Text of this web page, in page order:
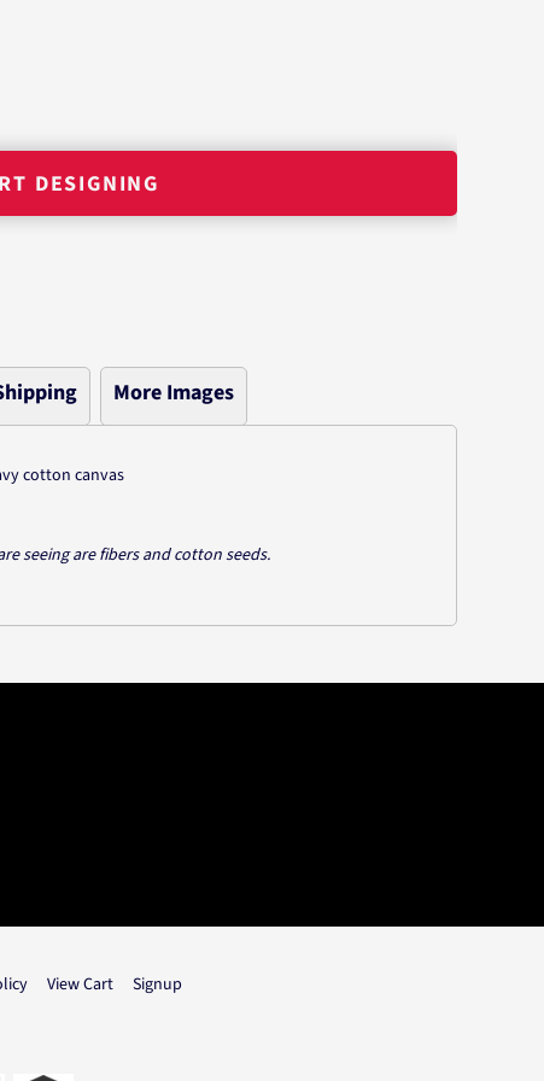
DESIGNING
More Images
cotton canvas
seeing are fibers and cotton seeds.
View Cart Signup